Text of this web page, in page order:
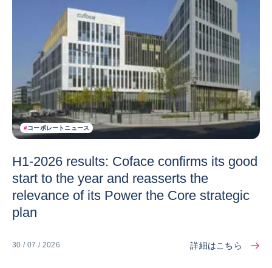
#コーポレートニュース
H1-2026 results: Coface confirms its good
start to the year and reasserts the
relevance of its Power the Core strategic
plan
30 / 07 / 2026 詳細はこちら